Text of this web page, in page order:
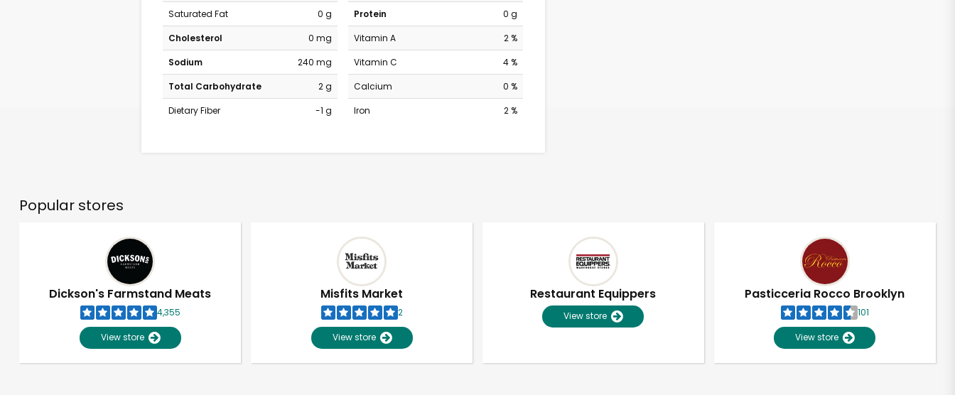
Saturated Fat
0 g
Cholesterol
0 mg
Sodium
240 mg
Total Carbohydrate
2 g
Dietary Fiber
-1 g
Protein
0 g
Vitamin A
2 %
Vitamin C
4 %
Calcium
0 %
Iron
2 %
Popular stores
Dickson's Farmstand Meats
4,355
View store
Misfits Market
2
View store
Restaurant Equippers
View store
Pasticceria Rocco Brooklyn
101
View store